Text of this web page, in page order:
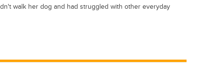
walk her dog and had struggled with other everyday